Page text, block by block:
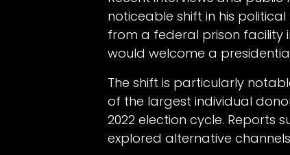
noticeable shift in his
from a federal prison facility
would welcome a
The shift is particularly
of the largest individual
2022 election cycle. Reports
explored alternative